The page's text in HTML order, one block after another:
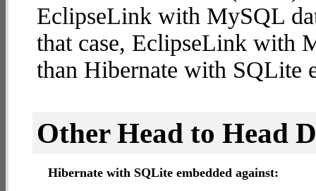
EclipseLink with MySQL
that case, EclipseLink with
than Hibernate with SQLite
Other Head to Head
Hibernate with SQLite embedded against: